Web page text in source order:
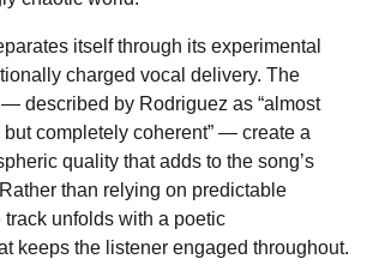
itself through its experimental
charged vocal delivery. The
described by Rodriguez as “almost
completely coherent” — create a
quality that adds to the song’s
than relying on predictable
track unfolds with a poetic
keeps the listener engaged throughout.